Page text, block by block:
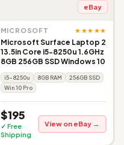
eBay
MICROSOFT ★★★★★
Microsoft Surface Laptop 2
13.5in Core i5-8250u 1.6GHz
8GB 256GB SSD Windows 10
i5-8250u 8GB RAM
256GB SSD
Win 10 Pro
$195
✓ Free
Shipping
View on eBay →